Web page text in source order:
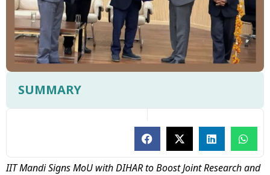
SUMMARY
IIT Mandi Signs MoU with DIHAR to Boost Joint Research and